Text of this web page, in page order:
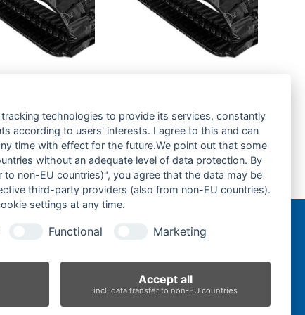
hinzufügen
tracks-
Zur Anfrage hinzufügen
next
Gummikette-250x109x41-
technologies to provide its services, constantly
according to users' interests. I agree to this and can
time with effect for the future.We point out that some
without an adequate level of data protection. By
non-EU countries)", you agree that the data may be
third-party providers (also from non-EU countries).
settings at any time.
Functional Marketing
Accept all
incl. data transfer to non-EU countries